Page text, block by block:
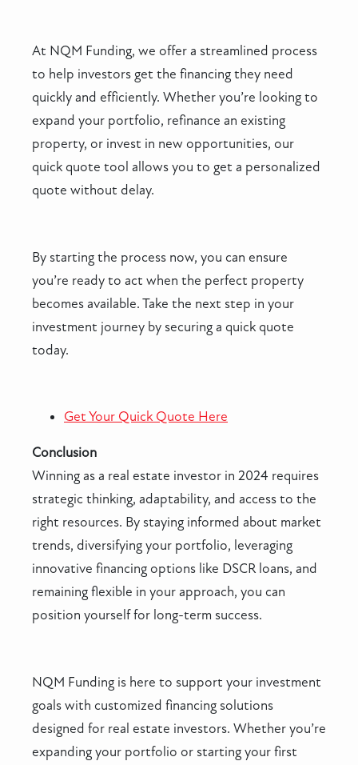
At NQM Funding, we offer a streamlined process
to help investors get the financing they need
quickly and efficiently. Whether you’re looking to
expand your portfolio, refinance an existing
property, or invest in new opportunities, our
quick quote tool allows you to get a personalized
quote without delay.
By starting the process now, you can ensure
you’re ready to act when the perfect property
becomes available. Take the next step in your
investment journey by securing a quick quote
today.
Get Your Quick Quote Here
Conclusion
Winning as a real estate investor in 2024 requires
strategic thinking, adaptability, and access to the
right resources. By staying informed about market
trends, diversifying your portfolio, leveraging
innovative financing options like DSCR loans, and
remaining flexible in your approach, you can
position yourself for long-term success.
NQM Funding is here to support your investment
goals with customized financing solutions
designed for real estate investors. Whether you’re
expanding your portfolio or starting your first